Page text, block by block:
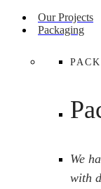
Our Projects
Packaging
We
with